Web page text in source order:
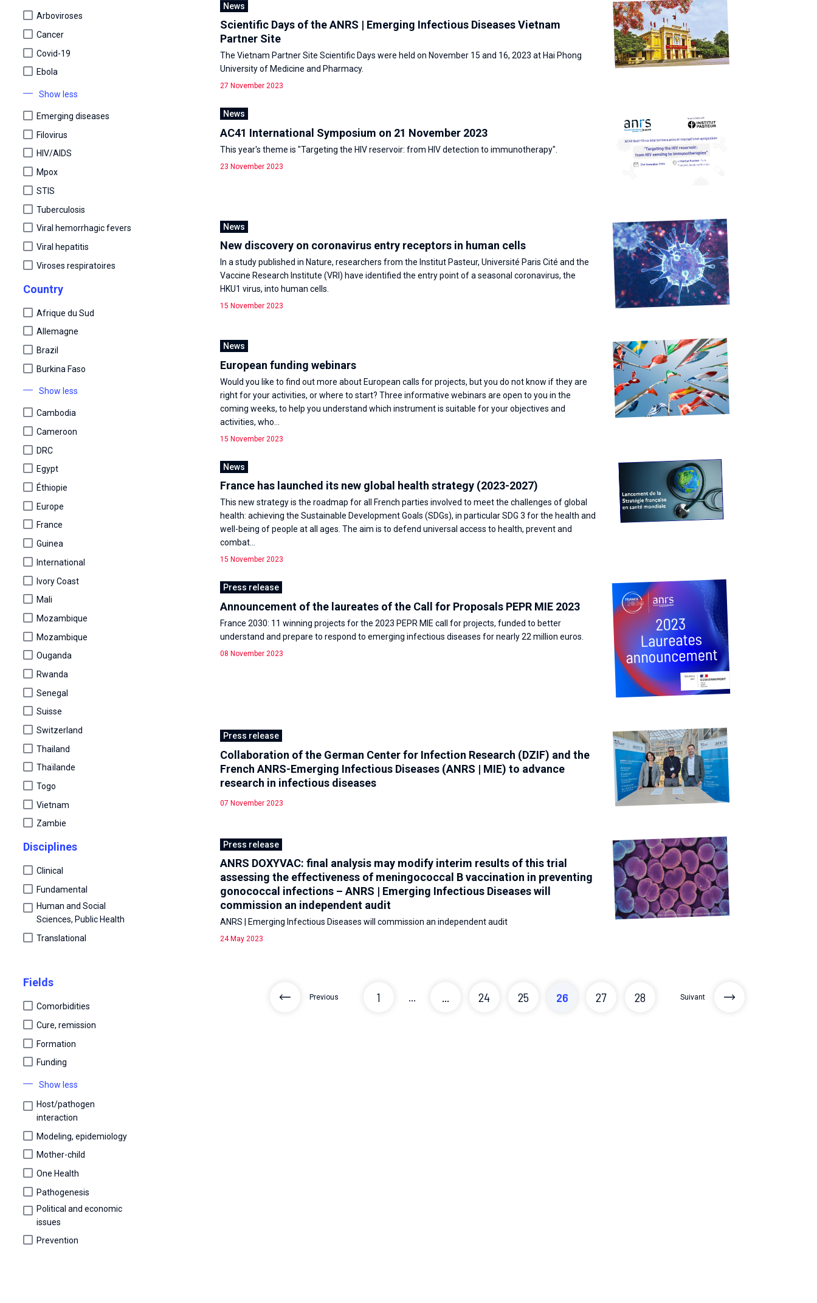
Arboviroses
Cancer
Covid-19
Ebola
Show less
Emerging diseases
Filovirus
HIV/AIDS
Mpox
STIS
Tuberculosis
Viral hemorrhagic fevers
Viral hepatitis
Viroses respiratoires
Country
Afrique du Sud
Allemagne
Brazil
Burkina Faso
Show less
Cambodia
Cameroon
DRC
Egypt
Éthiopie
Europe
France
Guinea
International
Ivory Coast
Mali
Mozambique
Mozambique
Ouganda
Rwanda
Senegal
Suisse
Switzerland
Thailand
Thaïlande
Togo
Vietnam
Zambie
Disciplines
Clinical
Fundamental
Human and Social
Sciences, Public Health
Translational
Fields
Comorbidities
Cure, remission
Formation
Funding
Show less
Host/pathogen
interaction
Modeling, epidemiology
Mother-child
One Health
Pathogenesis
Political and economic
issues
Prevention
News
Scientific Days of the ANRS | Emerging Infectious Diseases Vietnam
Partner Site
The Vietnam Partner Site Scientific Days were held on November 15 and 16, 2023 at Hai Phong
University of Medicine and Pharmacy.
27 November 2023
News
AC41 International Symposium on 21 November 2023
This year's theme is "Targeting the HIV reservoir: from HIV detection to immunotherapy".
23 November 2023
News
New discovery on coronavirus entry receptors in human cells
In a study published in Nature, researchers from the Institut Pasteur, Université Paris Cité and the
Vaccine Research Institute (VRI) have identified the entry point of a seasonal coronavirus, the
HKU1 virus, into human cells.
15 November 2023
News
European funding webinars
Would you like to find out more about European calls for projects, but you do not know if they are
right for your activities, or where to start? Three informative webinars are open to you in the
coming weeks, to help you understand which instrument is suitable for your objectives and
activities, who...
15 November 2023
News
France has launched its new global health strategy (2023-2027)
This new strategy is the roadmap for all French parties involved to meet the challenges of global
health: achieving the Sustainable Development Goals (SDGs), in particular SDG 3 for the health and
well-being of people at all ages. The aim is to defend universal access to health, prevent and
combat...
15 November 2023
Press release
Announcement of the laureates of the Call for Proposals PEPR MIE 2023
France 2030: 11 winning projects for the 2023 PEPR MIE call for projects, funded to better
understand and prepare to respond to emerging infectious diseases for nearly 22 million euros.
08 November 2023
Press release
Collaboration of the German Center for Infection Research (DZIF) and the
French ANRS-Emerging Infectious Diseases (ANRS | MIE) to advance
research in infectious diseases
07 November 2023
Press release
ANRS DOXYVAC: final analysis may modify interim results of this trial
assessing the effectiveness of meningococcal B vaccination in preventing
gonococcal infections – ANRS | Emerging Infectious Diseases will
commission an independent audit
ANRS | Emerging Infectious Diseases will commission an independent audit
24 May 2023
Previous 1 ... 24 25 26 27 28 Suivant